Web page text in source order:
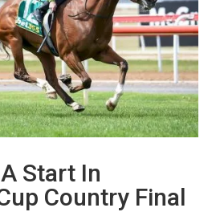
Start In
Country Final